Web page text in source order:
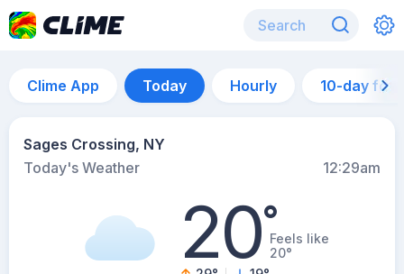
Clime App Today Hourly 10-day
Sages Crossing, NY
Today's Weather
12:29am
20°Feels like
20°